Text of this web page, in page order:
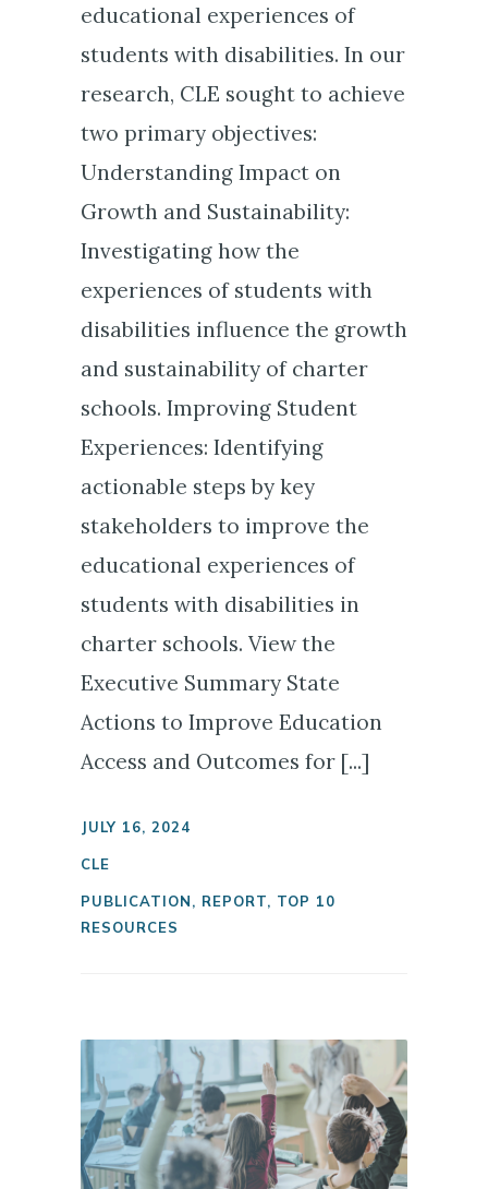
educational experiences of
students with disabilities. In our
research, CLE sought to achieve
two primary objectives:
Understanding Impact on
Growth and Sustainability:
Investigating how the
experiences of students with
disabilities influence the growth
and sustainability of charter
schools. Improving Student
Experiences: Identifying
actionable steps by key
stakeholders to improve the
educational experiences of
students with disabilities in
charter schools. View the
Executive Summary State
Actions to Improve Education
Access and Outcomes for [...]
JULY 16, 2024
CLE
PUBLICATION, REPORT, TOP 10
RESOURCES